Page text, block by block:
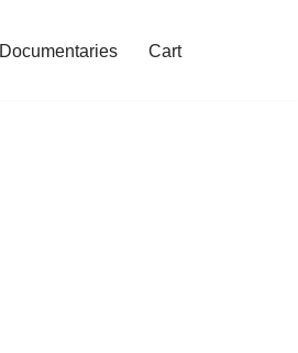
Documentaries Cart